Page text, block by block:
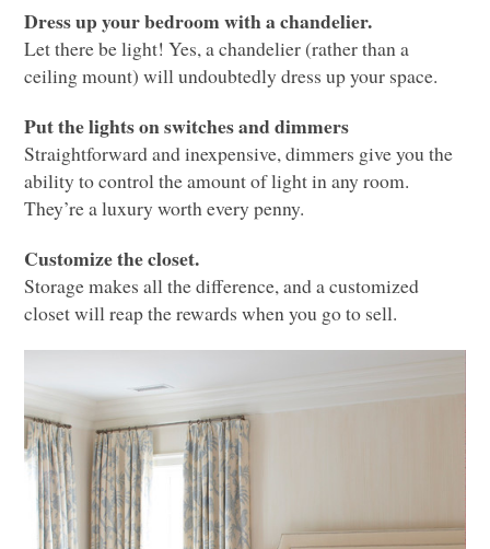
Dress up your bedroom with a chandelier.
Let there be light! Yes, a chandelier (rather than a
ceiling mount) will undoubtedly dress up your space.
Put the lights on switches and dimmers
Straightforward and inexpensive, dimmers give you the
ability to control the amount of light in any room.
They’re a luxury worth every penny.
Customize the closet.
Storage makes all the difference, and a customized
closet will reap the rewards when you go to sell.